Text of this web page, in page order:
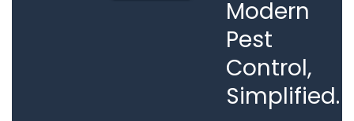
Modern
Pest
Control,
Simplified.